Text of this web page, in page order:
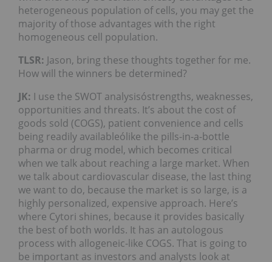
heterogeneous population of cells, you may get the
majority of those advantages with the right
homogeneous cell population.
TLSR: Jason, bring these thoughts together for me.
How will the winners be determined?
JK: I use the SWOT analysisóstrengths, weaknesses,
opportunities and threats. It’s about the cost of
goods sold (COGS), patient convenience and cells
being readily availableólike the pills-in-a-bottle
pharma or drug model, which becomes critical
when we talk about reaching a large market. When
we talk about cardiovascular disease, the last thing
we want to do, because the market is so large, is a
highly personalized, expensive approach. Here’s
where Cytori shines, because it provides basically
the best of both worlds. It has an autologous
process with allogeneic-like COGS. That is going to
be important as investors and analysts look at